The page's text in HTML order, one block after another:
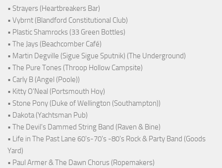
• Strayers (Heartbreakers Bar)
• Vybrnt (Blandford Constitutional Club)
• Plastic Shamrocks (33 Green Bottles)
• The Jays (Beachcomber Café)
• Martin Degville (Sigue Sigue Sputnik) (The Underground)
• The Pure Tones (Throop Hollow Campsite)
• Carly B (Angel (Poole))
• Kitty O'Neal (Portsmouth Hoy)
• Stone Pony (Duke of Wellington (Southampton))
• Dakota (Yachtsman Pub)
• The Devil's Dammed String Band (Raven & Bine)
• Life in The Past Lane 60's-70's -80's Rock & Party Band (Goods
Yard)
• Paul Armer & The Dawn Chorus (Ropemakers)